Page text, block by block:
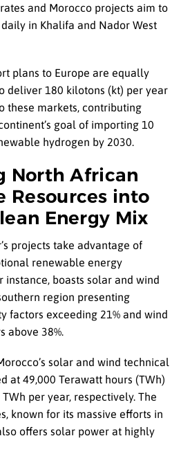
and Morocco projects aim to
in Khalifa and Nador West
plans to Europe are equally
deliver 180 kilotons (kt) per year
these markets, contributing
goal of importing 10
hydrogen by 2030.
North African
Resources into
Energy Mix
projects take advantage of
renewable energy
instance, boasts solar and wind
region presenting
factors exceeding 21% and wind
above 38%.
solar and wind technical
at 49,000 Terawatt hours (TWh)
per year, respectively. The
known for its massive efforts in
offers solar power at highly